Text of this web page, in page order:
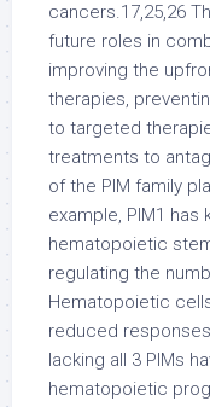
cancers.17,25,26
future roles in
improving the
therapies,
to targeted
treatments to
of the PIM family
example, PIM1 has
hematopoietic
regulating the
Hematopoietic
reduced
lacking all 3 PIMs
hematopoietic